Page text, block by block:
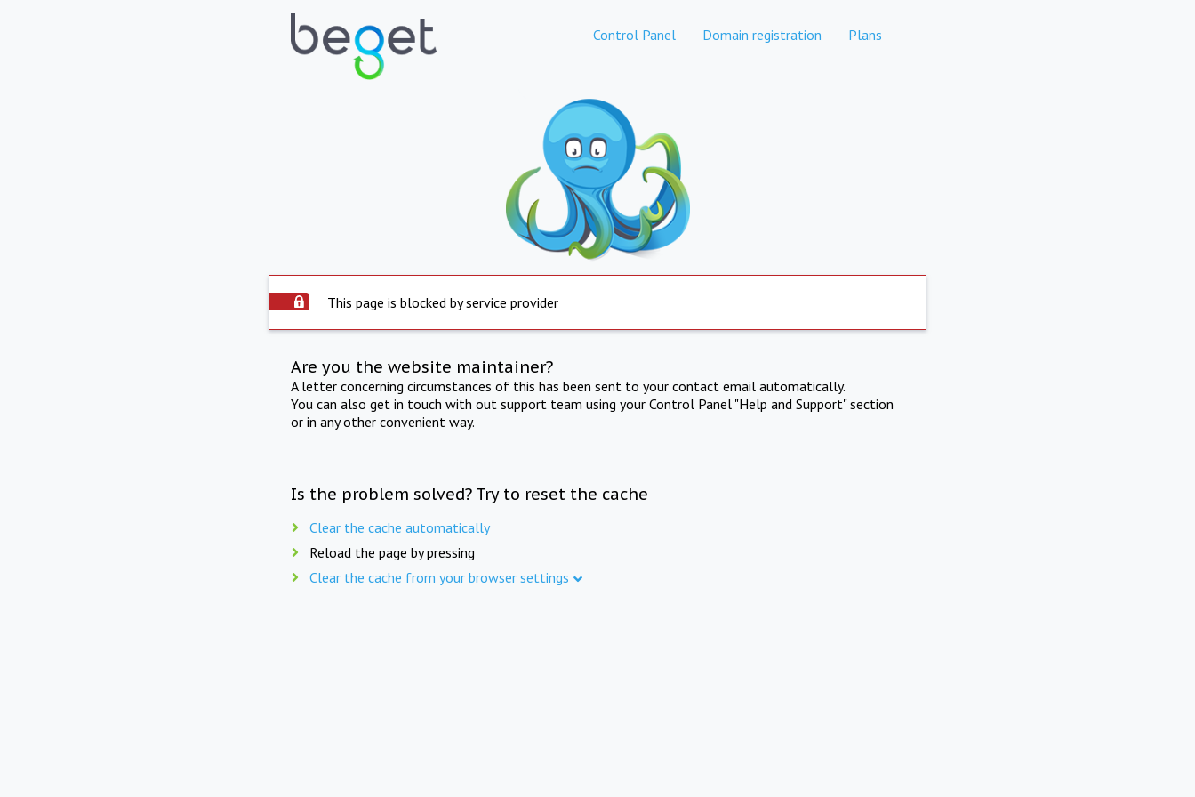
Control Panel Domain registration Plans
This page is blocked by service provider
Are you the website maintainer?
A letter concerning circumstances of this has been sent to your contact email automatically.
You can also get in touch with out support team using your Control Panel "Help and Support" section
or in any other convenient way.
Is the problem solved? Try to reset the cache
Clear the cache automatically
Reload the page by pressing
Clear the cache from your browser settings